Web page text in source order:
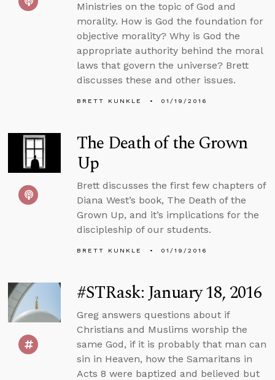
Ministries on the topic of God and
morality. How is God the foundation for
objective morality? Why is God the
appropriate authority behind the moral
laws that govern the universe? Brett
discusses these and other issues.
BRETT KUNKLE 01/19/2016
The Death of the Grown
Up
Brett discusses the first few chapters of
Diana West’s book, The Death of the
Grown Up, and it’s implications for the
discipleship of our students.
BRETT KUNKLE 01/19/2016
#STRask: January 18, 2016
Greg answers questions about if
Christians and Muslims worship the
same God, if it is probably that man can
sin in Heaven, how the Samaritans in
Acts 8 were baptized and believed but